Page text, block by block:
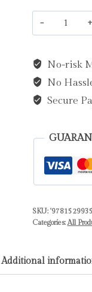
Broken
Dove
Francis,
Dani
quantity
No-risk
No
Secure
SKU:
Categories:All
Additional